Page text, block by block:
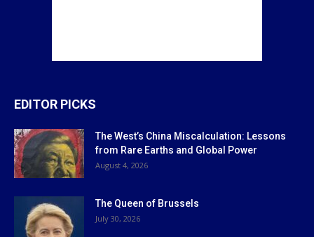
EDITOR PICKS
The West’s China Miscalculation: Lessons
from Rare Earths and Global Power
August 4, 2026
The Queen of Brussels
July 30, 2026